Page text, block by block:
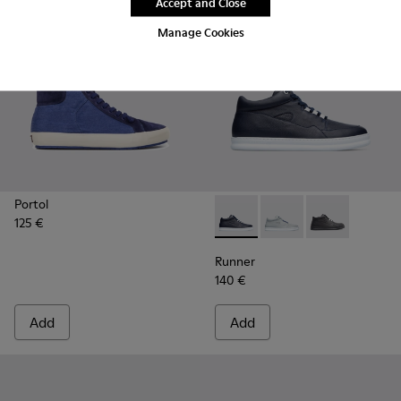
Manage Cookies
Portol
125 €
Add
Runner - K300274-008 -
Runner - K300274-
Runner -
Runner
140 €
Add